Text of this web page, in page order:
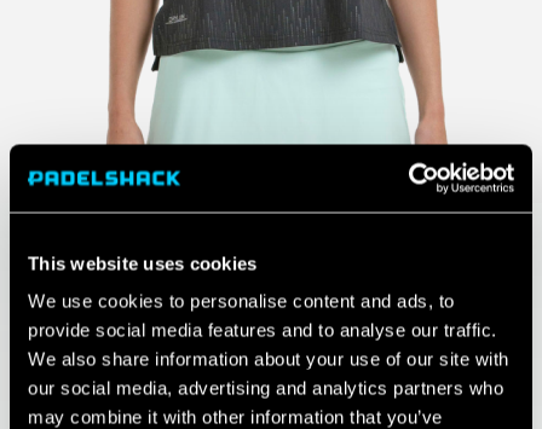
This website uses cookies
We use cookies to personalise content and ads, to
provide social media features and to analyse our traffic.
We also share information about your use of our site with
our social media, advertising and analytics partners who
may combine it with other information that you’ve